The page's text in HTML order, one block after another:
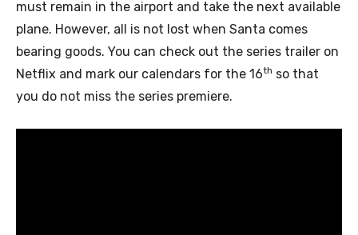
must remain in the airport and take the next available
plane. However, all is not lost when Santa comes
bearing goods. You can check out the series trailer on
Netflix and mark our calendars for the 16th so that
you do not miss the series premiere.